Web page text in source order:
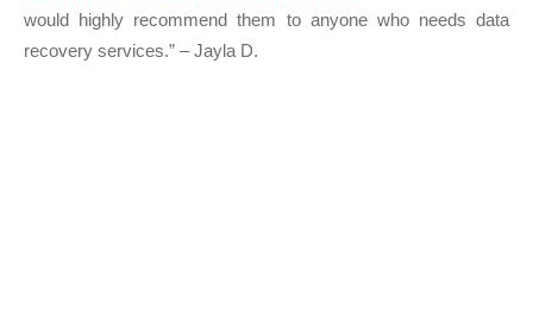
would highly recommend them to anyone who needs data
recovery services.” – Jayla D.